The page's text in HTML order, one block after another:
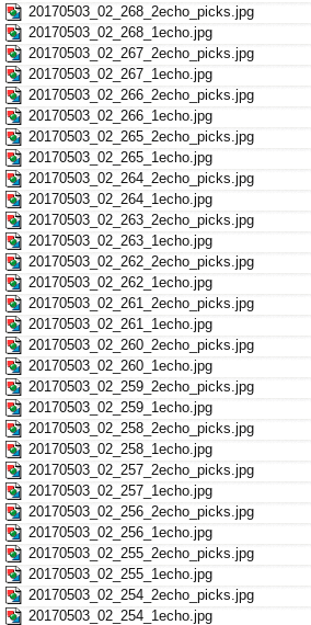
20170503_02_268_2echo_picks.jpg
20170503_02_268_1echo.jpg
20170503_02_267_2echo_picks.jpg
20170503_02_267_1echo.jpg
20170503_02_266_2echo_picks.jpg
20170503_02_266_1echo.jpg
20170503_02_265_2echo_picks.jpg
20170503_02_265_1echo.jpg
20170503_02_264_2echo_picks.jpg
20170503_02_264_1echo.jpg
20170503_02_263_2echo_picks.jpg
20170503_02_263_1echo.jpg
20170503_02_262_2echo_picks.jpg
20170503_02_262_1echo.jpg
20170503_02_261_2echo_picks.jpg
20170503_02_261_1echo.jpg
20170503_02_260_2echo_picks.jpg
20170503_02_260_1echo.jpg
20170503_02_259_2echo_picks.jpg
20170503_02_259_1echo.jpg
20170503_02_258_2echo_picks.jpg
20170503_02_258_1echo.jpg
20170503_02_257_2echo_picks.jpg
20170503_02_257_1echo.jpg
20170503_02_256_2echo_picks.jpg
20170503_02_256_1echo.jpg
20170503_02_255_2echo_picks.jpg
20170503_02_255_1echo.jpg
20170503_02_254_2echo_picks.jpg
20170503_02_254_1echo.jpg